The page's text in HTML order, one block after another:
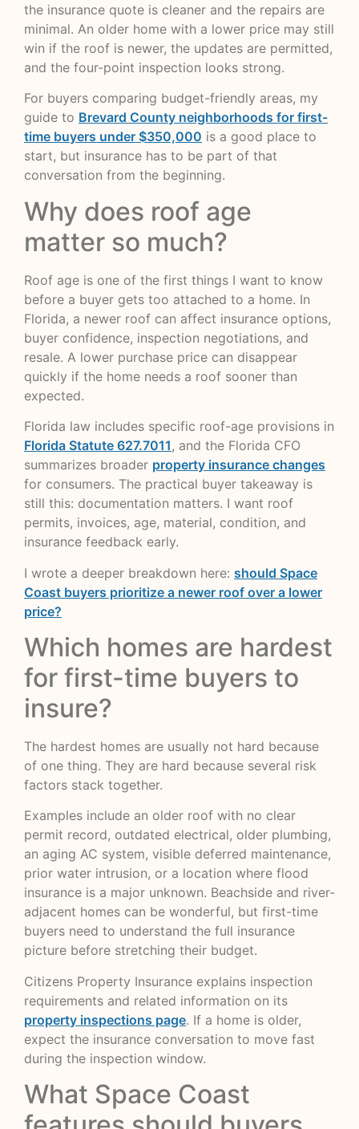
the insurance quote is cleaner and the repairs are
minimal. An older home with a lower price may still
win if the roof is newer, the updates are permitted,
and the four-point inspection looks strong.
For buyers comparing budget-friendly areas, my
guide to Brevard County neighborhoods for first-
time buyers under $350,000 is a good place to
start, but insurance has to be part of that
conversation from the beginning.
Why does roof age
matter so much?
Roof age is one of the first things I want to know
before a buyer gets too attached to a home. In
Florida, a newer roof can affect insurance options,
buyer confidence, inspection negotiations, and
resale. A lower purchase price can disappear
quickly if the home needs a roof sooner than
expected.
Florida law includes specific roof-age provisions in
Florida Statute 627.7011, and the Florida CFO
summarizes broader property insurance changes
for consumers. The practical buyer takeaway is
still this: documentation matters. I want roof
permits, invoices, age, material, condition, and
insurance feedback early.
I wrote a deeper breakdown here: should Space
Coast buyers prioritize a newer roof over a lower
price?
Which homes are hardest
for first-time buyers to
insure?
The hardest homes are usually not hard because
of one thing. They are hard because several risk
factors stack together.
Examples include an older roof with no clear
permit record, outdated electrical, older plumbing,
an aging AC system, visible deferred maintenance,
prior water intrusion, or a location where flood
insurance is a major unknown. Beachside and river-
adjacent homes can be wonderful, but first-time
buyers need to understand the full insurance
picture before stretching their budget.
Citizens Property Insurance explains inspection
requirements and related information on its
property inspections page. If a home is older,
expect the insurance conversation to move fast
during the inspection window.
What Space Coast